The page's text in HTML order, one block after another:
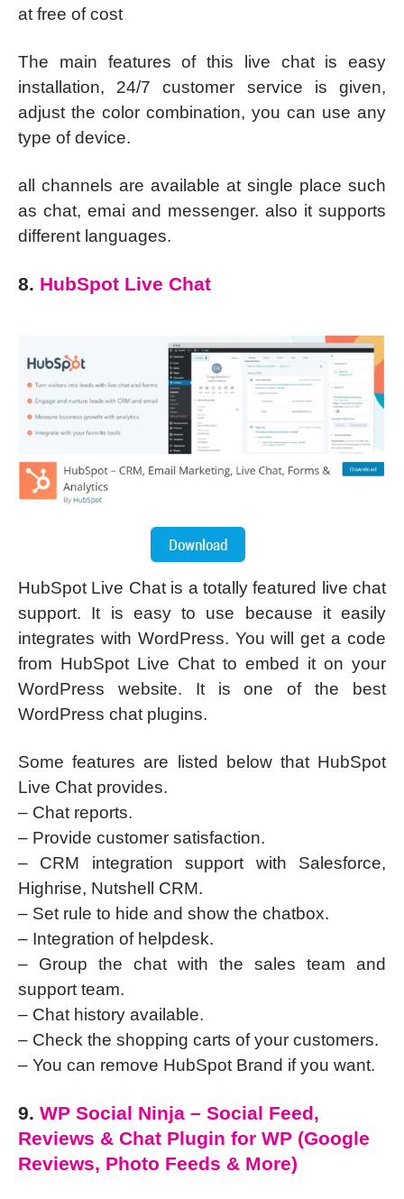
at free of cost
The main features of this live chat is easy
installation, 24/7 customer service is given,
adjust the color combination, you can use any
type of device.
all channels are available at single place such
as chat, emai and messenger. also it supports
different languages.
8. HubSpot Live Chat
HubSpot Live Chat is a totally featured live chat
support. It is easy to use because it easily
integrates with WordPress. You will get a code
from HubSpot Live Chat to embed it on your
WordPress website. It is one of the best
WordPress chat plugins.
Some features are listed below that HubSpot
Live Chat provides.
– Chat reports.
– Provide customer satisfaction.
– CRM integration support with Salesforce,
Highrise, Nutshell CRM.
– Set rule to hide and show the chatbox.
– Integration of helpdesk.
– Group the chat with the sales team and
support team.
– Chat history available.
– Check the shopping carts of your customers.
– You can remove HubSpot Brand if you want.
9. WP Social Ninja – Social Feed,
Reviews & Chat Plugin for WP (Google
Reviews, Photo Feeds & More)